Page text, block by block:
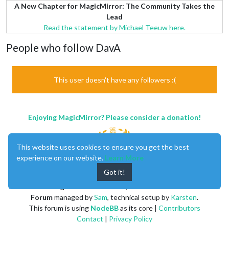
A New Chapter for MagicMirror: The Community Takes the
Lead
Read the statement by Michael Teeuw here.
People who follow DavA
This user doesn't have any followers :(
Enjoying MagicMirror? Please consider a donation!
Forummanaged bySam, technical setup by Karsten.
This forum is using NodeBBas its core | Contributors
Contact | Privacy Policy
This website uses cookies to ensure you get the best
experience on our website. Learn More
Got it!